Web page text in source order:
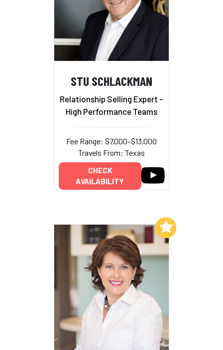
STU SCHLACKMAN
Relationship Selling Expert -
High Performance Teams
Fee Range: $7,000–$13,000
Travels From: Texas
CHECK
AVAILABILITY
Add to My List